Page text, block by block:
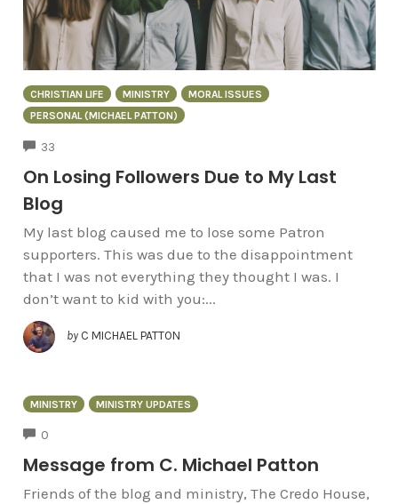
CHRISTIAN LIFE MINISTRY
MORAL ISSUES
PERSONAL (MICHAEL PATTON)
33
On Losing Followers Due to My Last
Blog
My last blog caused me to lose some Patron
supporters. This was due to the disappointment
that I was not everything they thought I was. I
don’t want to kid with you:...
by C MICHAEL PATTON
MINISTRY MINISTRY UPDATES
0
Message from C. Michael Patton
Friends of the blog and ministry, The Credo House,